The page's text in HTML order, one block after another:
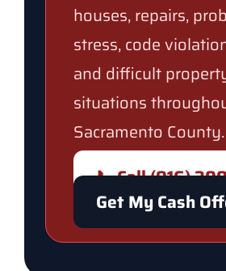
houses, repairs,
stress, code
and difficult
situations
Sacramento County.
📞 Call (916)
Get My Cash